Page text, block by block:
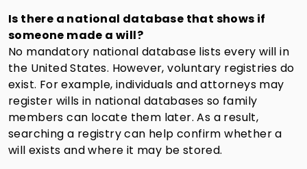
Is there a national database that shows if
someone made a will?
No mandatory national database lists every will in
the United States. However, voluntary registries do
exist. For example, individuals and attorneys may
register wills in national databases so family
members can locate them later. As a result,
searching a registry can help confirm whether a
will exists and where it may be stored.